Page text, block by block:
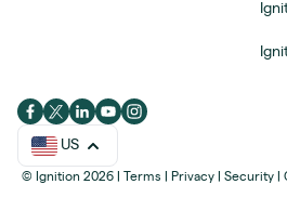
US
© Ignition 2026 Terms Privacy Security